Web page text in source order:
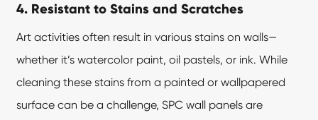
4. Resistant to Stains and Scratches
Art activities often result in various stains on walls—
whether it’s watercolor paint, oil pastels, or ink. While
cleaning these stains from a painted or wallpapered
surface can be a challenge, SPC wall panels are